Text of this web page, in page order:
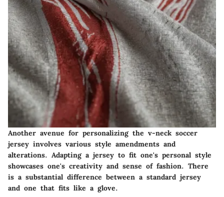
Another avenue for personalizing the v-neck soccer
jersey involves various style amendments and
alterations. Adapting a jersey to fit one's personal style
showcases one's creativity and sense of fashion. There
is a substantial difference between a standard jersey
and one that fits like a glove.